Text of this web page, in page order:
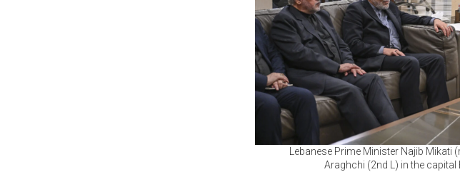
Lebanese Prime Minister Najib
Araghchi (2nd L) in the